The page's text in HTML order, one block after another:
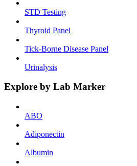
STD Testing
Thyroid Panel
Tick-Borne Disease Panel
Urinalysis
Explore by Lab Marker
ABO
Adiponectin
Albumin